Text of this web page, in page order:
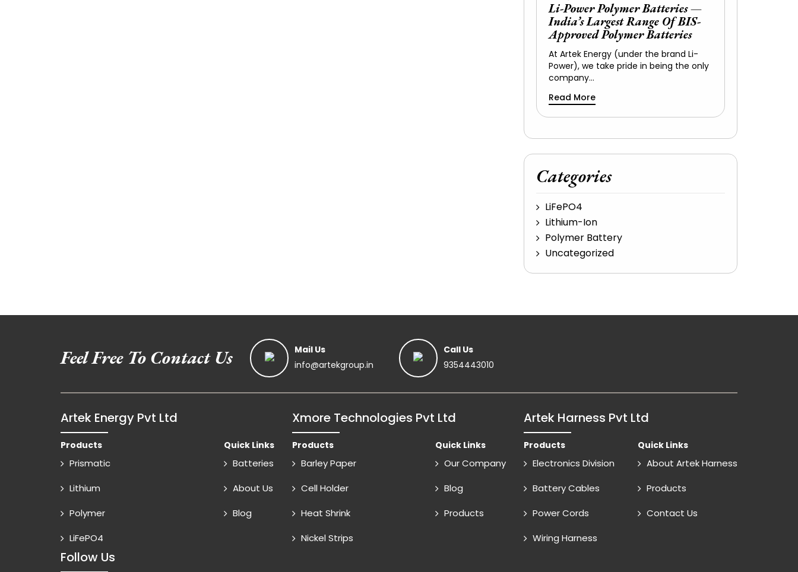
Li-Power Polymer Batteries —
India’s Largest Range Of BIS-
Approved Polymer Batteries
At Artek Energy (under the brand Li-
Power), we take pride in being the only
company…
Read More
Categories
LiFePO4
Lithium-Ion
Polymer Battery
Uncategorized
Feel Free To Contact Us
Mail Us
info@artekgroup.in
Call Us
9354443010
Artek Energy Pvt Ltd
Products
Prismatic
Lithium
Polymer
LiFePO4
Quick Links
Batteries
About Us
Blog
Xmore Technologies Pvt Ltd
Products
Barley Paper
Cell Holder
Heat Shrink
Nickel Strips
Quick Links
Our Company
Blog
Products
Artek Harness Pvt Ltd
Products
Electronics Division
Battery Cables
Power Cords
Wiring Harness
Quick Links
About Artek Harness
Products
Contact Us
Follow Us